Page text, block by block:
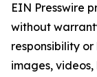
EIN Presswire
without
responsibility
images,